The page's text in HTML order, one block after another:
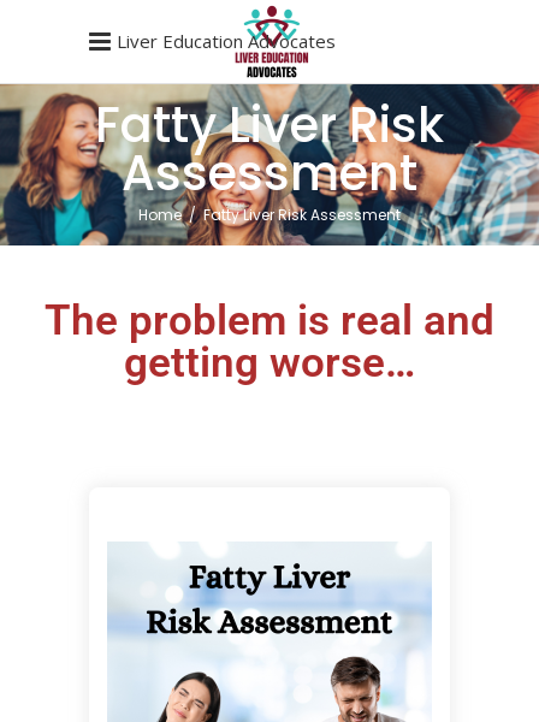
Liver Education Advocates
Fatty Liver Risk
Assessment
Home/Fatty Liver Risk Assessment
The problem is real and
getting worse…